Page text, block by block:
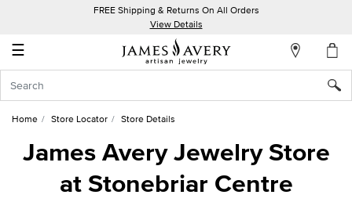
FREE Shipping & Returns On All Orders
View Details
☰
Account
In
Create
Home Store Locator Store Details
James Avery Jewelry Store
at Stonebriar Centre